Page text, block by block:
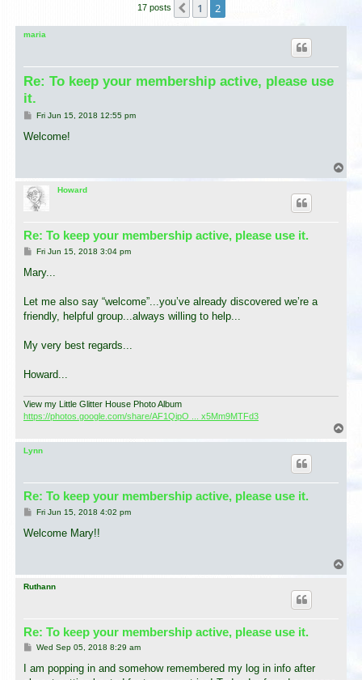
17 posts Previous
1 2
maria
Re: To keep your membership active, please use
it.
P
s
Fri Jun 15, 2018 12:55 pm
Welcome!
o
Howard
Re: To keep your membership active, please use it.
P
s
Fri Jun 15, 2018 3:04 pm
Mary...
Let me also say “welcome”...you’ve already discovered we’re a
friendly, helpful group...always willing to help...
My very best regards...
Howard...
View my Little Glitter House Photo Album
https://photos.google.com/share/AF1QipO ... x5Mm9MTFd3
Lynn
Re: To keep your membership active, please use it.
P
s
Fri Jun 15, 2018 4:02 pm
Welcome Mary!!
o
Ruthann
Re: To keep your membership active, please use it.
P
s
Wed Sep 05, 2018 8:29 am
I am popping in and somehow remembered my log in info after